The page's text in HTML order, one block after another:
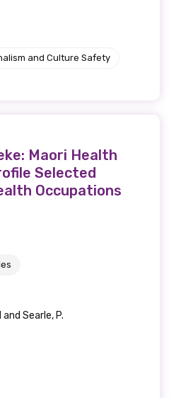
and Culture Safety
Maori Health
Selected
Occupations
and Searle, P.
as
becomes
can keep in touch with
publications. We will
upcoming LIME